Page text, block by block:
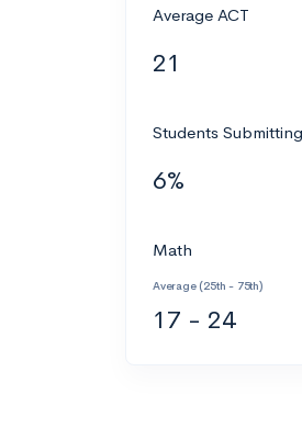
Average ACT
21
Students
6%
Math
Average (25th - 75th)
17 - 24